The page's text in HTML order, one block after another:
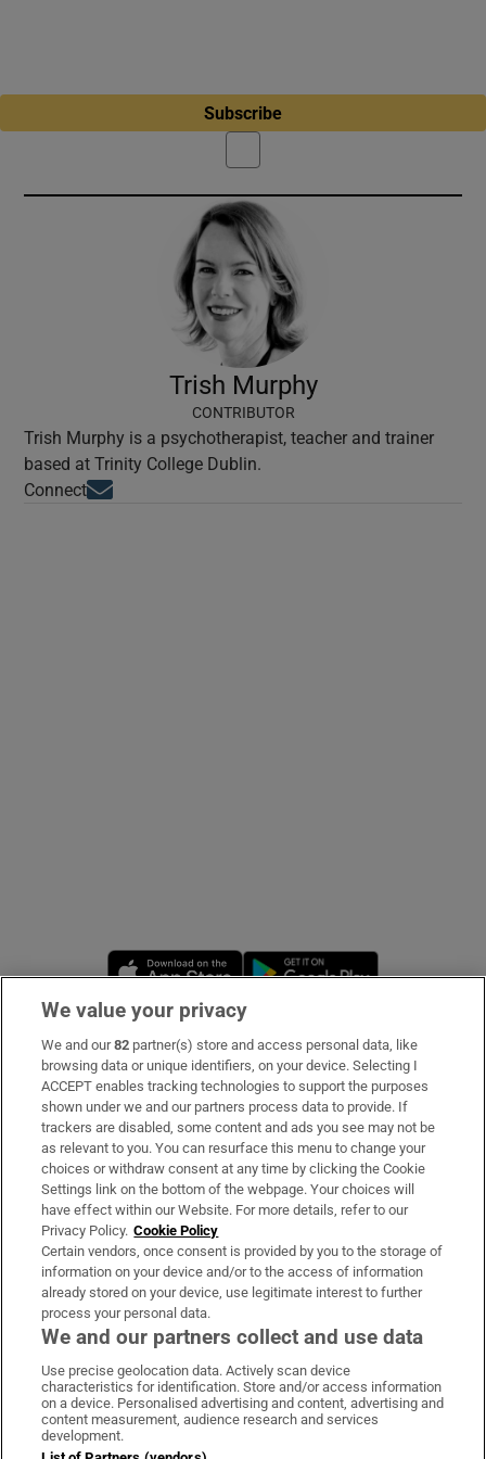
Subscribe
Trish Murphy
CONTRIBUTOR
Trish Murphy is a psychotherapist, teacher and trainer
based at Trinity College Dublin.
ConnectOpens in new window
Opens in new window
Subscribe
Support
About Us
Irish Times Products & Services
OUR PARTNERS
Irish Times on WhatsApp
Irish Times on Facebook
Irish Times on X
Irish Times on LinkedIn
Irish Times on Instagram
Terms & Conditions
We value your privacy
We and our82 partner(s) store and access personal data, like
browsing data or unique identifiers, on your device. Selecting I
ACCEPT enables tracking technologies to support the purposes
shown under we and our partners process data to provide. If
trackers are disabled, some content and ads you see may not be
as relevant to you. You can resurface this menu to change your
choices or withdraw consent at any time by clicking the Cookie
Settings link on the bottom of the webpage. Your choices will
have effect within our Website. For more details, refer to our
Privacy Policy. Cookie Policy
Certain vendors, once consent is provided by you to the storage of
information on your device and/or to the access of information
already stored on your device, use legitimate interest to further
process your personal data.
We and our partners collect and use data
Use precise geolocation data. Actively scan device
characteristics for identification. Store and/or access information
on a device. Personalised advertising and content, advertising and
content measurement, audience research and services
development.